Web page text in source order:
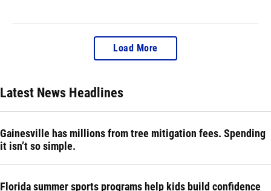
Load More
Latest News Headlines
Gainesville has millions from tree mitigation fees. Spending
it isn’t so simple.
Florida summer sports programs help kids build confidence